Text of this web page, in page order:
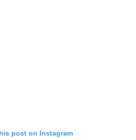
post on Instagram